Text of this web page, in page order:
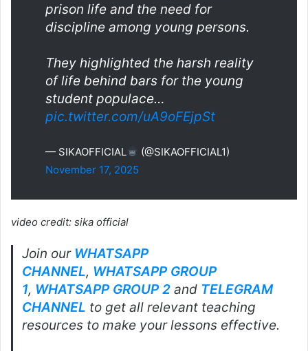
prison life and the need for
discipline among young persons.
They highlighted the harsh reality
of life behind bars for the young
student populace…
pic.twitter.com/uA9oFEjpSt
— SIKAOFFICIAL
(@SIKAOFFICIAL1)
November 17, 2025
video credit: sika official
Join our WHATSAPP
CHANNEL, WHATSAPP GROUP
1, WHATSAPP GROUP 2 and TELEGRAM
CHANNEL to get all relevant teaching
resources to make your lessons effective.